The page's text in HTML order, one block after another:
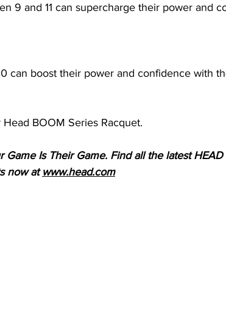
9 and 11 can supercharge their power and
can boost their power and confidence with
BOOM Series Racquet.
Game Is Their Game. Find all the latest
now at www.head.com